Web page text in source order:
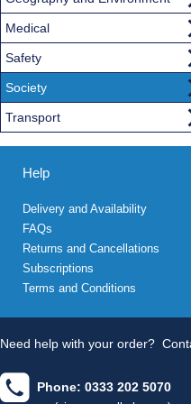
Medical
Safety
Society
Transport
Help
Delivery and Availability
FAQs
Returns and Cancellations
Subscriptions
Terms and Conditions
Need help with your order?
Phone: 0333 202 5070